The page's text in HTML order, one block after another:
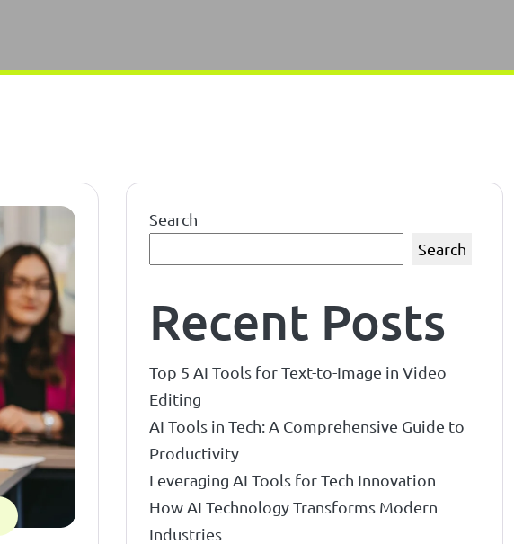
Search
Search
Recent Posts
Top 5 AI Tools for Text-to-Image in Video
Editing
AI Tools in Tech: A Comprehensive Guide to
Productivity
Leveraging AI Tools for Tech Innovation
How AI Technology Transforms Modern
Industries